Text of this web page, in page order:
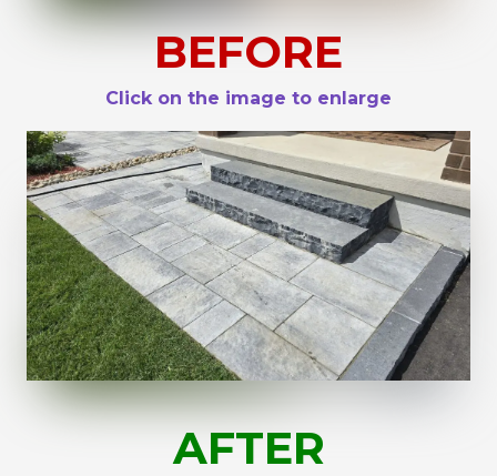
BEFORE
Click on the image to enlarge
AFTER